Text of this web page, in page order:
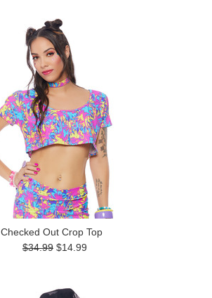
Checked Out Crop Top
$34.99 $14.99